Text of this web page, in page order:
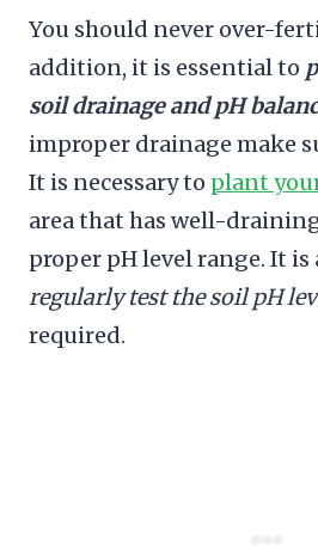
You should never over-
addition, it is essential to
soil drainage and pH
improper drainage make
It is necessary to plant
area that has well-
proper pH level range. It
regularly test the soil pH
required.